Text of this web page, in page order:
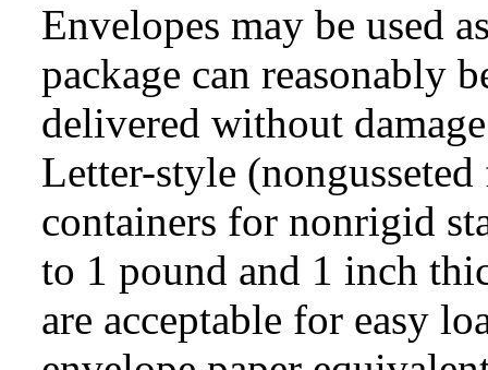
Envelopes may be used
package can reasonably
delivered without
Letter-style
containers for nonrigid
to 1 pound and 1 inch
are acceptable for easy